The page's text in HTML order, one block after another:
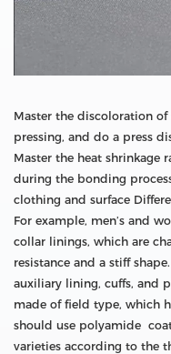
Master the discoloration
pressing, and do a press
Master the heat shrinkage
during the bonding
clothing and surface
For example, men’s and
collar linings, which are
resistance and a stiff
auxiliary lining, cuffs, and
made of field type, which
should use polyamide
varieties according to the